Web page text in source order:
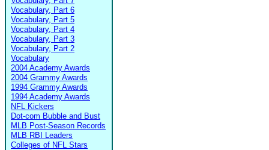
Vocabulary, Part 6
Vocabulary, Part 5
Vocabulary, Part 4
Vocabulary, Part 3
Vocabulary, Part 2
Vocabulary
2004 Academy Awards
2004 Grammy Awards
1994 Grammy Awards
1994 Academy Awards
NFL Kickers
Dot-com Bubble and Bust
MLB Post-Season Records
MLB RBI Leaders
Colleges of NFL Stars